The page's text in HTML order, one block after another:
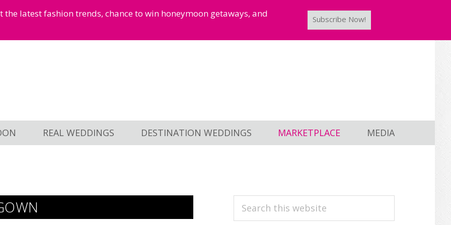
latest fashion trends, chance to win honeymoon getaways, and
Subscribe Now!
REAL WEDDINGS DESTINATION WEDDINGS MARKETPLACE MEDIA
PRIMARY
Search